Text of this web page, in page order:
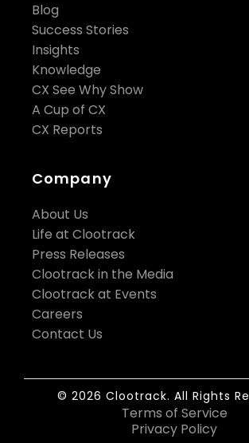
Blog
Success Stories
Insights
Knowledge
CX See Why Show
A Cup of CX
CX Reports
Company
About Us
Life at Clootrack
Press Releases
Clootrack in the Media
Clootrack at Events
Careers
Contact Us
© 2026 Clootrack. All Rights
Terms of Service
Privacy Policy